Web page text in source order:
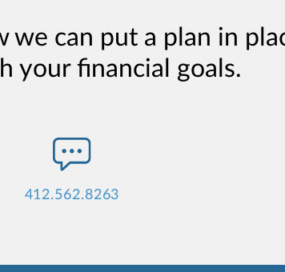
we can put a plan in
your financial goals.
412.562.8263